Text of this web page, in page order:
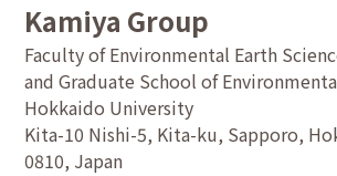
Kamiya Group
Faculty of Environmental Earth
and Graduate School of
Hokkaido University
Kita-10 Nishi-5, Kita-ku, Sapporo,
0810, Japan